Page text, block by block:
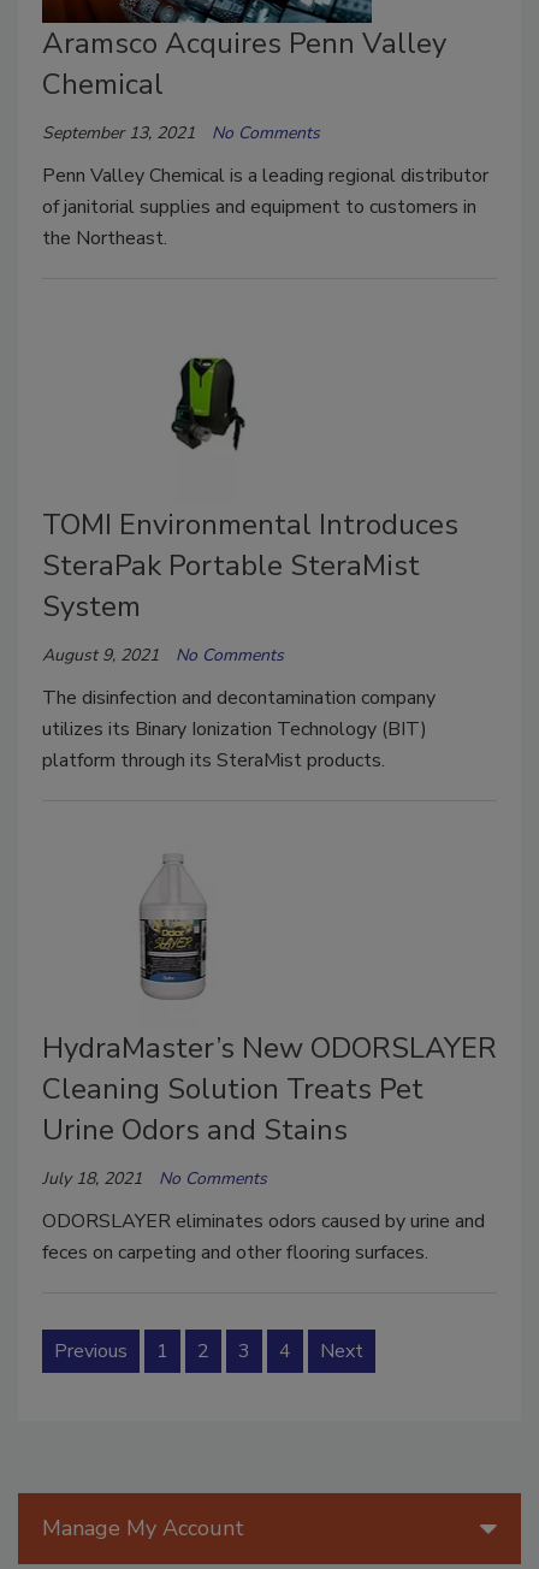
Aramsco Acquires Penn Valley
Chemical
September 13, 2021 No Comments
Penn Valley Chemical is a leading regional distributor
of janitorial supplies and equipment to customers in
the Northeast.
TOMI Environmental Introduces
SteraPak Portable SteraMist
System
August 9, 2021 No Comments
The disinfection and decontamination company
utilizes its Binary Ionization Technology (BIT)
platform through its SteraMist products.
HydraMaster’s New ODORSLAYER
Cleaning Solution Treats Pet
Urine Odors and Stains
July 18, 2021 No Comments
ODORSLAYER eliminates odors caused by urine and
feces on carpeting and other flooring surfaces.
Previous 1 2 3 4 Next
Manage My Account